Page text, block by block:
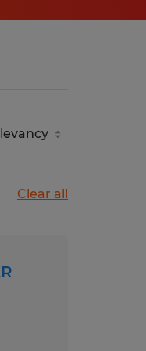
Clear all